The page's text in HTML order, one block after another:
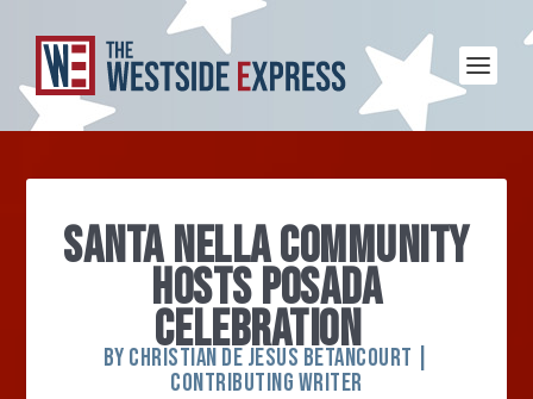
SANTA NELLA COMMUNITY
HOSTS POSADA
CELEBRATION
BY CHRISTIAN DE JESUS BETANCOURT |
CONTRIBUTING WRITER